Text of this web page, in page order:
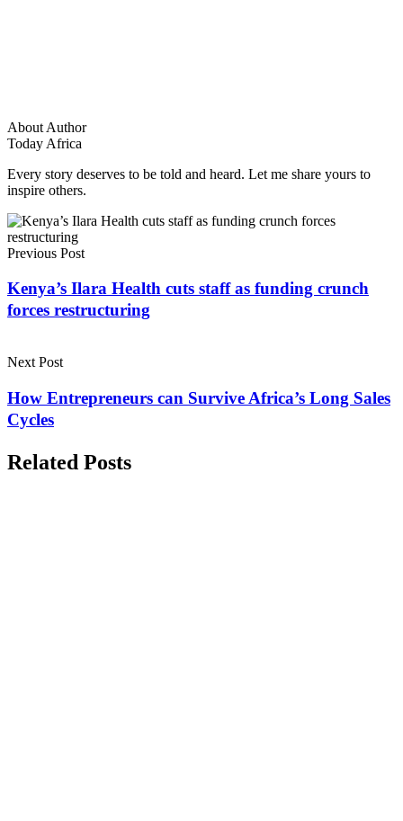
About Author
Today Africa
Every story deserves to be told and heard. Let me share yours to
inspire others.
Previous Post
Kenya’s Ilara Health cuts staff as funding crunch
forces restructuring
Next Post
How Entrepreneurs can Survive Africa’s Long Sales
Cycles
Related Posts